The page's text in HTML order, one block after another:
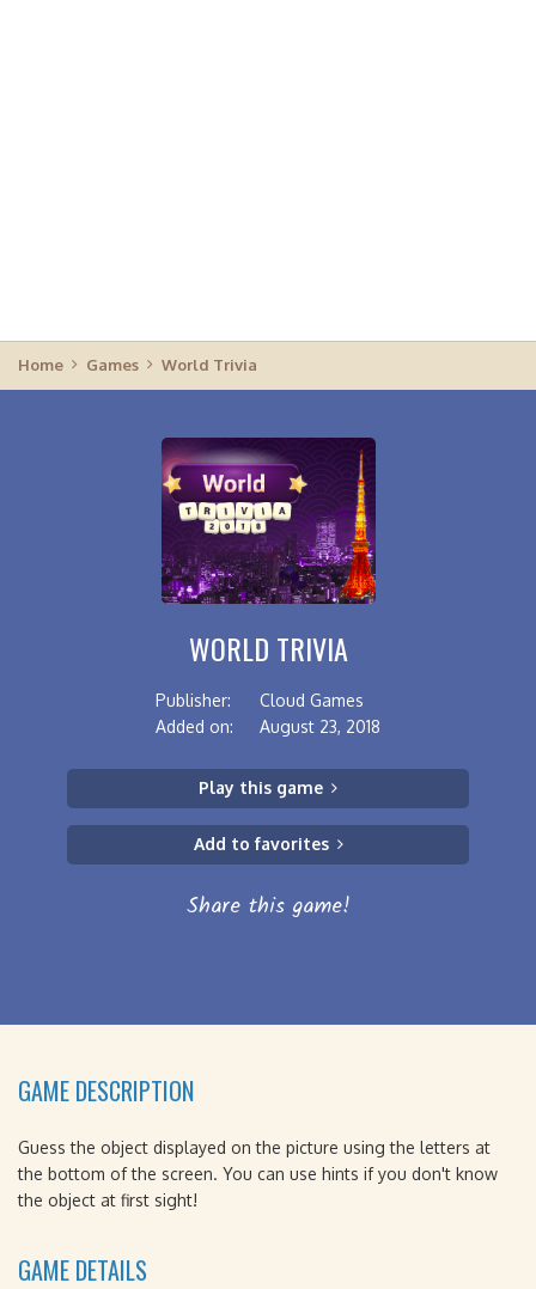
Home Games World Trivia
WORLD TRIVIA
Publisher:
Cloud Games
Added on:
August 23, 2018
Play this game
Add to favorites
Share this game!
GAME DESCRIPTION
Guess the object displayed on the picture using the letters at
the bottom of the screen. You can use hints if you don't know
the object at first sight!
GAME DETAILS